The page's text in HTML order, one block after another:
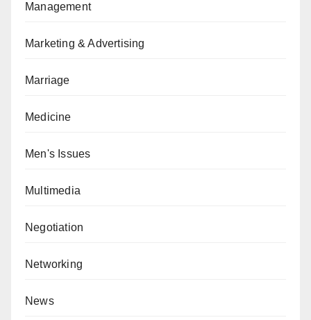
Management
Marketing & Advertising
Marriage
Medicine
Men's Issues
Multimedia
Negotiation
Networking
News